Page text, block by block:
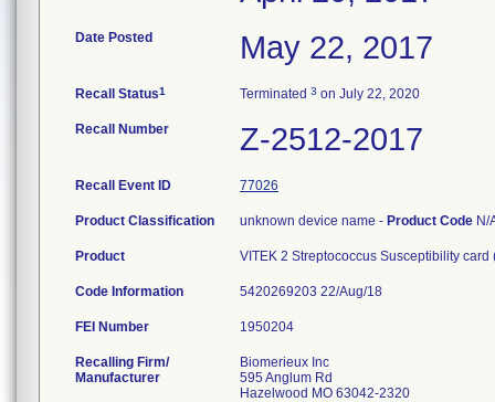
Date Posted May 22, 2017
Recall Status1 Terminated 3 on July 22, 2020
Recall Number Z-2512-2017
Recall Event ID 77026
Product Classification unknown device name - Product Code N/
Product VITEK 2 Streptococcus Susceptibility
Code Information 5420269203 22/Aug/18
FEI Number
Recalling Firm/
Manufacturer
Biomerieux Inc
595 Anglum Rd
Hazelwood MO 63042-2320